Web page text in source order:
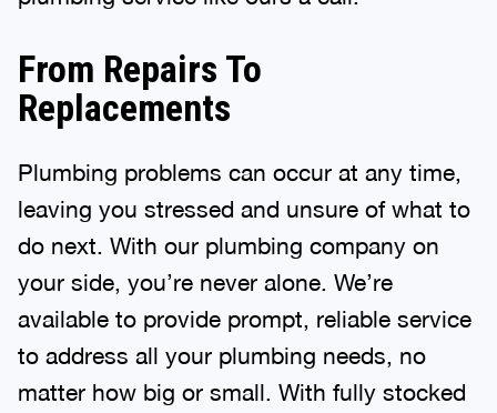
From Repairs To
Replacements
Plumbing problems can occur at any time,
leaving you stressed and unsure of what to
do next. With our plumbing company on
your side, you’re never alone. We’re
available to provide prompt, reliable service
to address all your plumbing needs, no
matter how big or small. With fully stocked